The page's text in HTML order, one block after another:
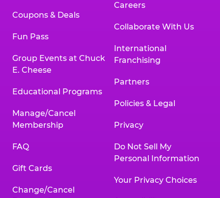
Coupons & Deals
Fun Pass
Group Events at Chuck
E. Cheese
Educational Programs
Manage/Cancel
Membership
FAQ
Gift Cards
Change/Cancel
Careers
Collaborate With Us
International
Franchising
Partners
Policies & Legal
Privacy
Do Not Sell My
Personal Information
Your Privacy Choices